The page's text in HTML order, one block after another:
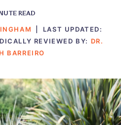
READ
LAST UPDATED:
REVIEWED BY: DR.
BARREIRO